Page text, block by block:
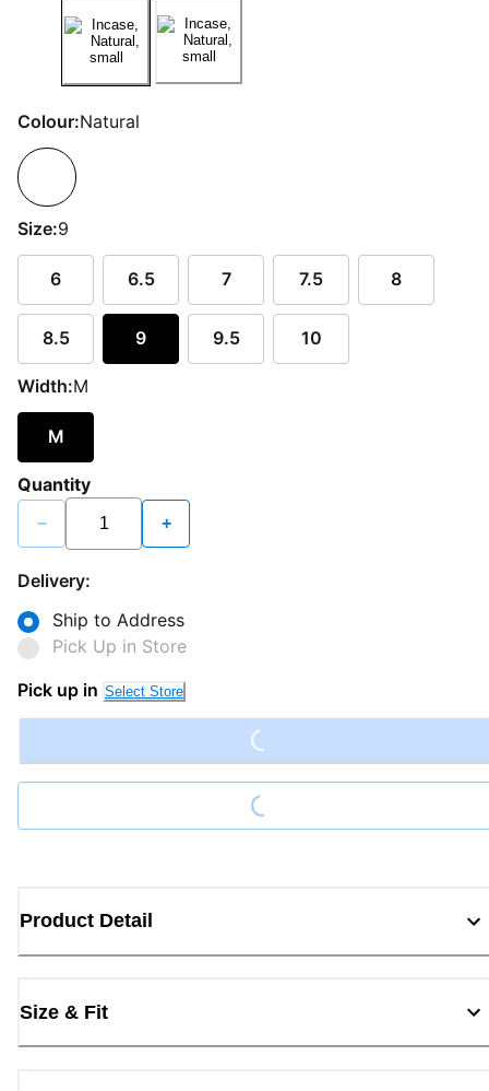
Colour:Natural
Size:9
6 6.5 7 7.5 8
8.5 9 9.5 10
Width:M
M
Quantity
− +
Delivery:
Ship to Address
Pick Up in Store
Pick up in Select Store Loading...
Loading...
Product Detail
Size & Fit